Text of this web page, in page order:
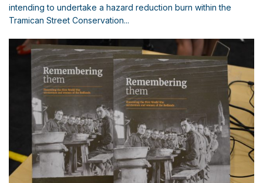
intending to undertake a hazard reduction burn within the
Tramican Street Conservation...